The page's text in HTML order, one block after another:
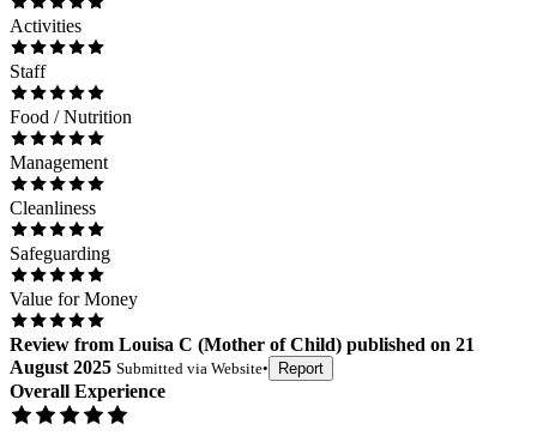
Activities
Staff
Food / Nutrition
Management
Cleanliness
Safeguarding
Value for Money
Review from Louisa C (Mother of Child) published on 21
August 2025 Submitted via Website• Report
Overall Experience